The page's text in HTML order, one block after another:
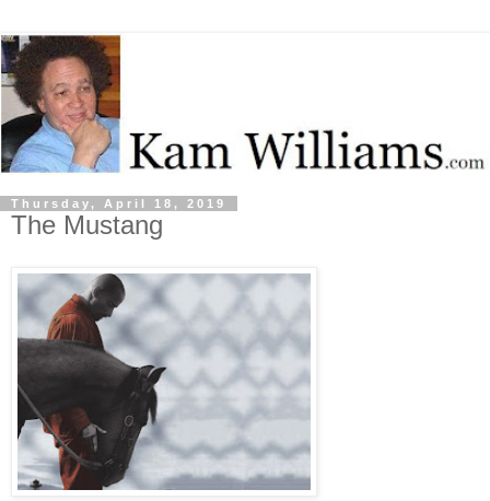
Thursday, April 18, 2019
The Mustang